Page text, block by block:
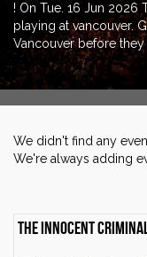
! On Tue. 16 Jun 2026
playing at vancouver.
Vancouver before
We didn't find any
We're always adding
The Innocent